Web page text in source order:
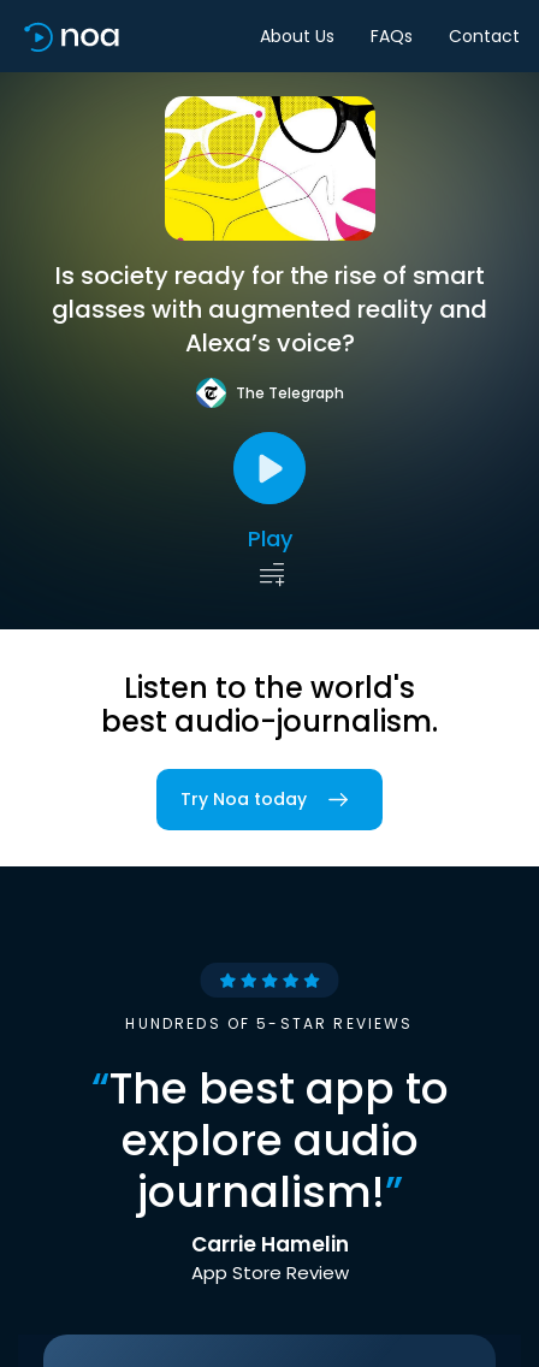
About Us FAQs Contact
Is society ready for the rise of smart
glasses with augmented reality and
Alexa’s voice?
The Telegraph
Play
Listen to the world's
best audio-journalism.
Try Noa today
HUNDREDS OF 5-STAR REVIEWS
“The best app to
explore audio
journalism!”
Carrie Hamelin
App Store Review